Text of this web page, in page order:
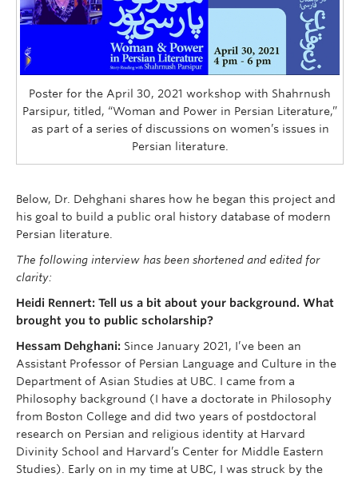
Poster for the April 30, 2021 workshop with Shahrnush
Parsipur, titled, “Woman and Power in Persian Literature,”
as part of a series of discussions on women’s issues in
Persian literature.
Below, Dr. Dehghani shares how he began this project and
his goal to build a public oral history database of modern
Persian literature.
The following interview has been shortened and edited for
clarity:
Heidi Rennert: Tell us a bit about your background. What
brought you to public scholarship?
Hessam Dehghani: Since January 2021, I’ve been an
Assistant Professor of Persian Language and Culture in the
Department of Asian Studies at UBC. I came from a
Philosophy background (I have a doctorate in Philosophy
from Boston College and did two years of postdoctoral
research on Persian and religious identity at Harvard
Divinity School and Harvard’s Center for Middle Eastern
Studies). Early on in my time at UBC, I was struck by the